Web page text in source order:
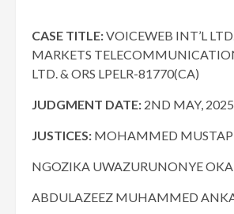
CASE TITLE:VOICEWEB INT’L
MARKETS
LTD. & ORS LPELR-81770(CA)
JUDGMENT DATE: 2ND MAY, 2025
JUSTICES: MOHAMMED
NGOZIKA UWAZURUNONYE
ABDULAZEEZ MUHAMMED